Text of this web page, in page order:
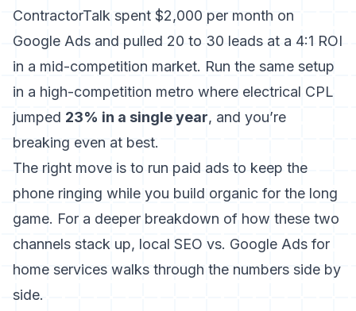
ContractorTalk spent $2,000 per month on
Google Ads and pulled 20 to 30 leads at a 4:1 ROI
in a mid-competition market. Run the same setup
in a high-competition metro where electrical CPL
jumped 23% in a single year, and you’re
breaking even at best.
The right move is to run paid ads to keep the
phone ringing while you build organic for the long
game. For a deeper breakdown of how these two
channels stack up, local SEO vs. Google Ads for
home services walks through the numbers side by
side.